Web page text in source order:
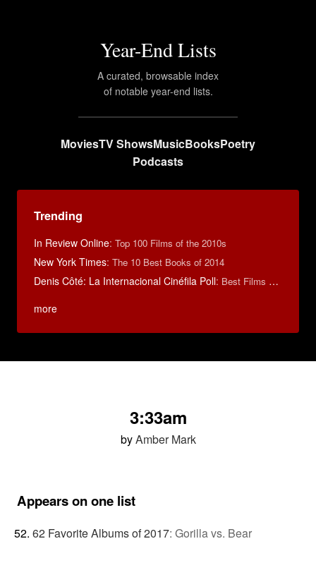
Year-End Lists
A curated, browsable index
of notable year-end lists.
MoviesTV ShowsMusicBooksPoetry
Podcasts
Trending
In Review Online: Top 100 Films of the 2010s
New York Times: The 10 Best Books of 2014
Denis Côté: La Internacional Cinéfila Poll: Best Films of 2015
more
3:33am
byAmber Mark
Appears on one list
62 Favorite Albums of 2017: Gorilla vs. Bear